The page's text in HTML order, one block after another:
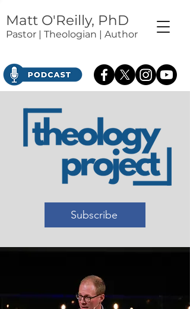
Matt O'Reilly, PhD
Pastor | Theologian | Author
Subscribe